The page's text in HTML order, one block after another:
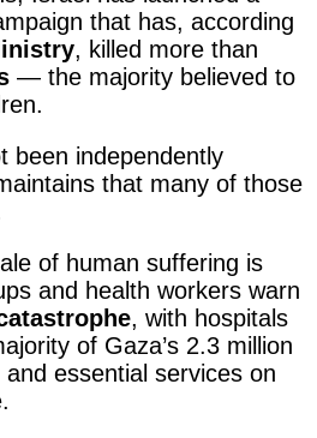
that has, according
, killed more than
— the majority believed to
been independently
that many of those
of human suffering is
and health workers warn
, with hospitals
of Gaza’s 2.3 million
essential services on